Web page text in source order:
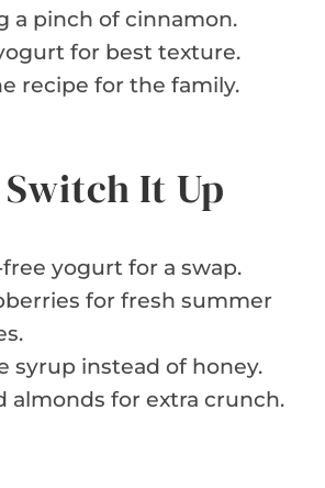
a pinch of cinnamon.
for best texture.
recipe for the family.
It Up
yogurt for a swap.
for fresh summer
syrup instead of honey.
almonds for extra crunch.